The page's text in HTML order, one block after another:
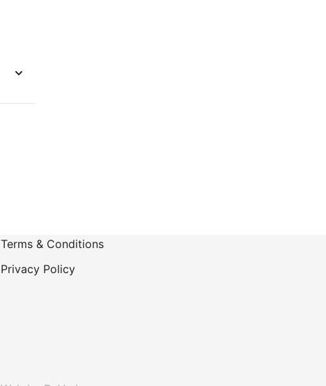
Terms & Conditions
Privacy Policy